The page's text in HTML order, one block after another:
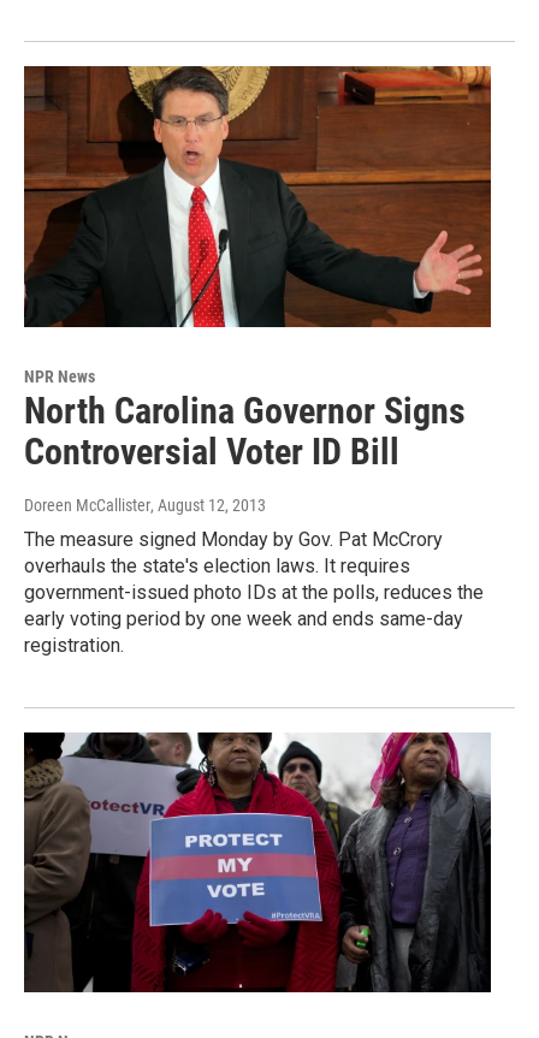
NPR News
North Carolina Governor Signs
Controversial Voter ID Bill
Doreen McCallister, August 12, 2013
The measure signed Monday by Gov. Pat McCrory
overhauls the state's election laws. It requires
government-issued photo IDs at the polls, reduces the
early voting period by one week and ends same-day
registration.